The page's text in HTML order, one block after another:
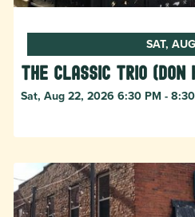
SAT,
The Classic Trio (Don
Sat, Aug 22, 2026 6:30 PM -